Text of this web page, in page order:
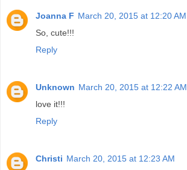
Joanna F March 20, 2015 at 12:20 AM
So, cute!!!
Reply
Unknown March 20, 2015 at 12:22 AM
love it!!!
Reply
Christi March 20, 2015 at 12:23 AM